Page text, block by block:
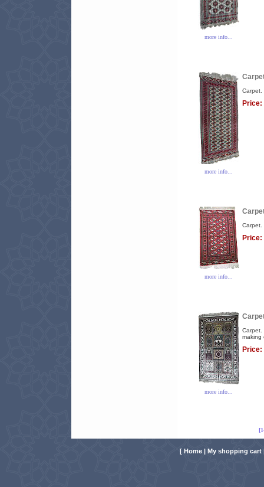
more info...
more info...
Carpet.
Price:
more info...
Carpet.
Price:
more info...
Carpet.
making
Price:
[ Home | My shopping cart